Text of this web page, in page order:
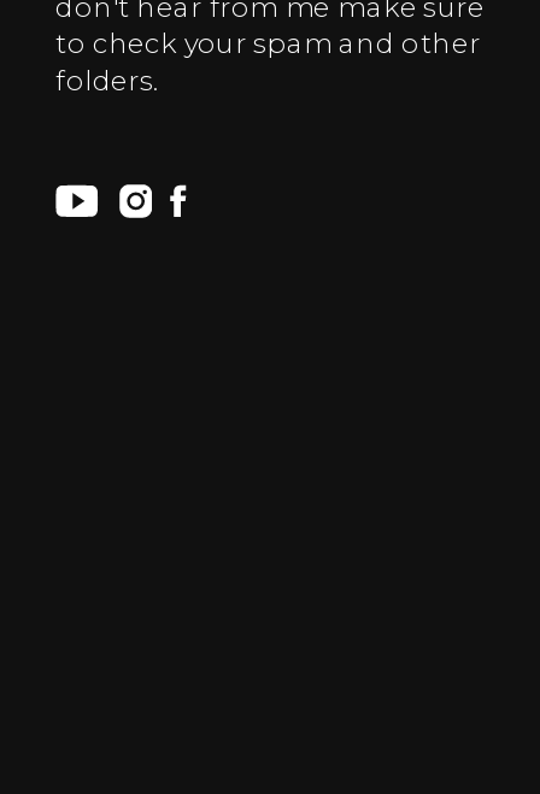
don't hear from me make sure
to check your spam and other
folders.